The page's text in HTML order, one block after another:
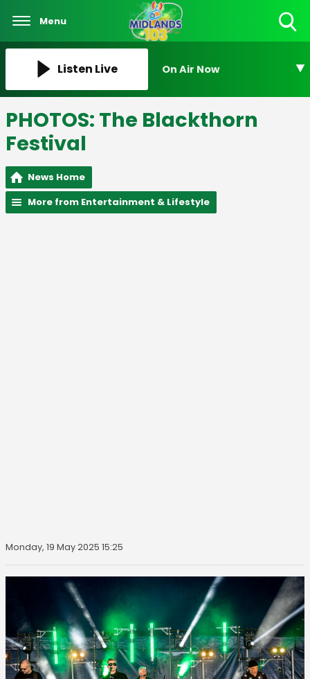
Menu
Listen Live On Air Now
PHOTOS: The Blackthorn
Festival
News Home
More from Entertainment & Lifestyle
Monday, 19 May 2025 15:25